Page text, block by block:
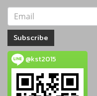
Subscribe
@kst2015